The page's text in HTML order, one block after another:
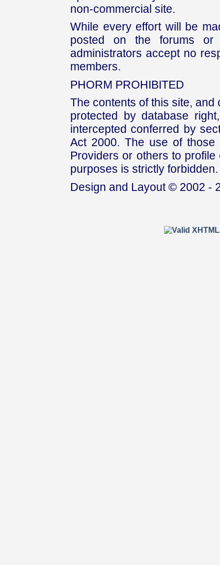
non-commercial site.
While every effort will be
posted on the forums or
administrators accept no
members.
PHORM PROHIBITED
The contents of this site,
protected by database
intercepted conferred by
Act 2000. The use of those
Providers or others to
purposes is strictly forbidden.
Design and Layout © 2002 -